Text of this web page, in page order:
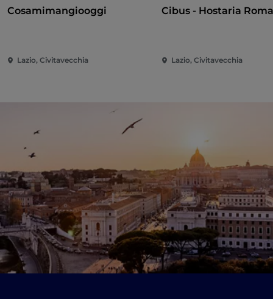
Cosamimangiooggi
Lazio, Civitavecchia
Cibus - Hostaria
Lazio, Civitavecchia